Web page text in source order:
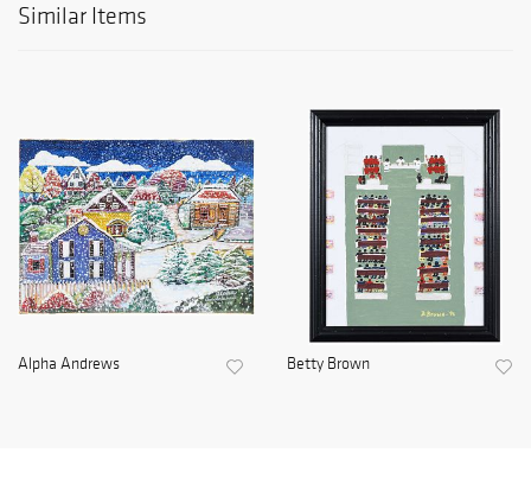
Similar Items
Alpha Andrews Betty Brown